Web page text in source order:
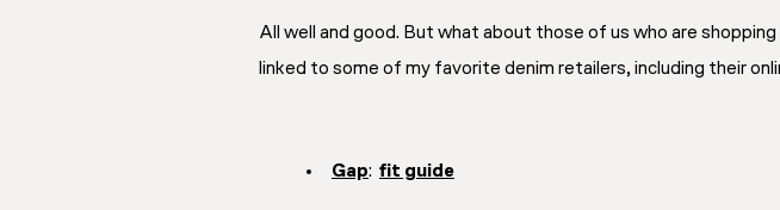
All well and good. But what about those of us who are
linked to some of my favorite denim retailers, including their
Gap: fit guide